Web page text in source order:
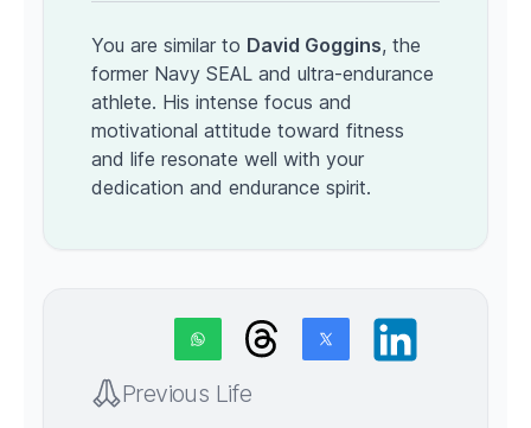
You are similar to David Goggins, the
former Navy SEAL and ultra-endurance
athlete. His intense focus and
motivational attitude toward fitness
and life resonate well with your
dedication and endurance spirit.
Previous Life